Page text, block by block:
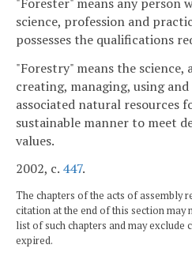
science, profession and
possesses the qualifications
"Forestry" means the
creating, managing, using
associated natural resources
sustainable manner to meet
values.
2002, c. 447.
The chapters of the acts of assembly
citation at the end of this section may
list of such chapters and may exclude
expired.